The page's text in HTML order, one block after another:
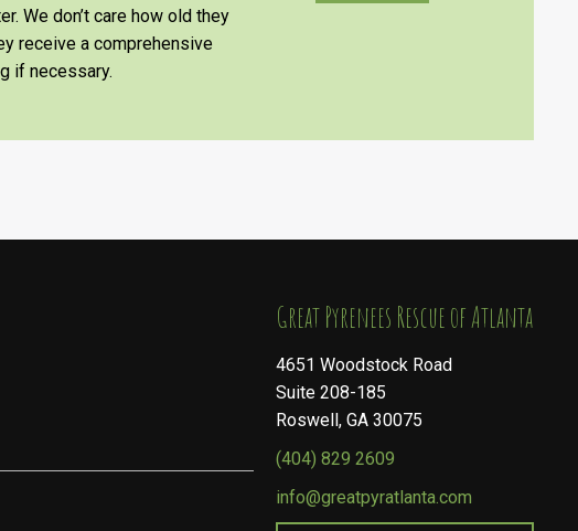
We don’t care how old they
receive a comprehensive
if necessary.
​​​​​​​Great Pyrenees Rescue of Atlanta
4651 Woodstock Road
Suite 208-185
Roswell, GA 30075
(404) 829 2609
info@greatpyratlanta.com